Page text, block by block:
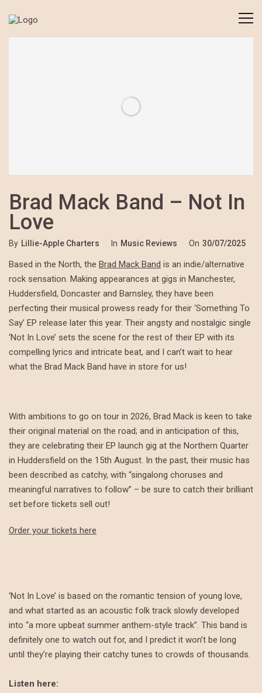
Brad Mack Band – Not In
Love
By Lillie-Apple Charters In Music Reviews On 30/07/2025
Based in the North, the Brad Mack Band is an indie/alternative
rock sensation. Making appearances at gigs in Manchester,
Huddersfield, Doncaster and Barnsley, they have been
perfecting their musical prowess ready for their ‘Something To
Say’ EP release later this year. Their angsty and nostalgic single
‘Not In Love’ sets the scene for the rest of their EP with its
compelling lyrics and intricate beat, and I can’t wait to hear
what the Brad Mack Band have in store for us!
With ambitions to go on tour in 2026, Brad Mack is keen to take
their original material on the road; and in anticipation of this,
they are celebrating their EP launch gig at the Northern Quarter
in Huddersfield on the 15th August. In the past, their music has
been described as catchy, with “singalong choruses and
meaningful narratives to follow” – be sure to catch their brilliant
set before tickets sell out!
Order your tickets here
‘Not In Love’ is based on the romantic tension of young love,
and what started as an acoustic folk track slowly developed
into “a more upbeat summer anthem-style track”. This band is
definitely one to watch out for, and I predict it won’t be long
until they’re playing their catchy tunes to crowds of thousands.
Listen here: